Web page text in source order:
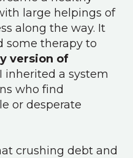
large helpings of
along the way. It
some therapy to
version of
I inherited a system
who find
or desperate
crushing debt and